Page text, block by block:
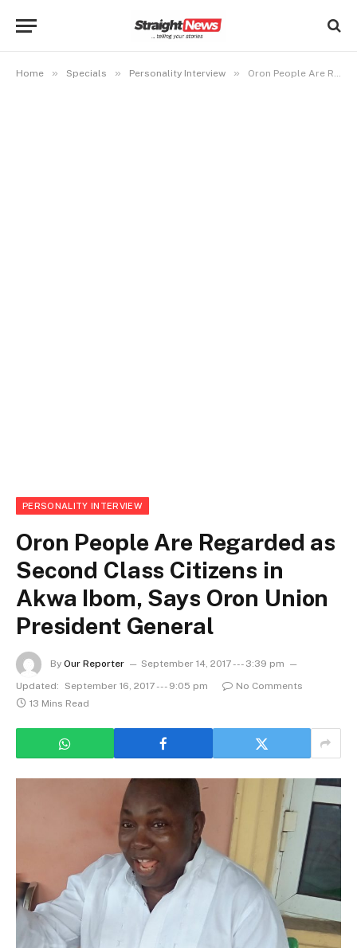
Home » Specials » Personality Interview » Oron People Are Regarded as Second Class Citizens in Akwa Ibom, Says Oron Union President General
PERSONALITY INTERVIEW
Oron People Are Regarded as
Second Class Citizens in
Akwa Ibom, Says Oron Union
President General
By Our Reporter
September 14, 2017 --- 3:39 pm
Updated:
September 16, 2017 --- 9:05 pm
No Comments
13 Mins Read